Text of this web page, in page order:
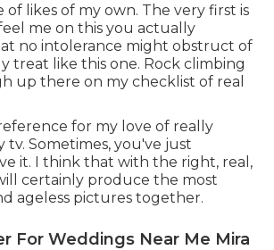
of likes of my own. The very first is
me on this you actually
no intolerance might obstruct of
treat like this one. Rock climbing
up there on my checklist of real
for my love of really
tv. Sometimes, you've just
it. I think that with the right, real,
certainly produce the most
ageless pictures together.
For Weddings Near Me Mira